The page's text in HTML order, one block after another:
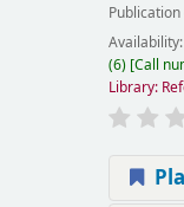
Availability:
(6) Call
Library: